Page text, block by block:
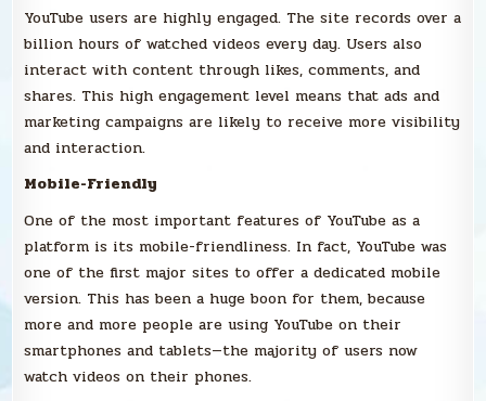
YouTube users are highly engaged. The site records over a
billion hours of watched videos every day. Users also
interact with content through likes, comments, and
shares. This high engagement level means that ads and
marketing campaigns are likely to receive more visibility
and interaction.
Mobile-Friendly
One of the most important features of YouTube as a
platform is its mobile-friendliness. In fact, YouTube was
one of the first major sites to offer a dedicated mobile
version. This has been a huge boon for them, because
more and more people are using YouTube on their
smartphones and tablets—the majority of users now
watch videos on their phones.